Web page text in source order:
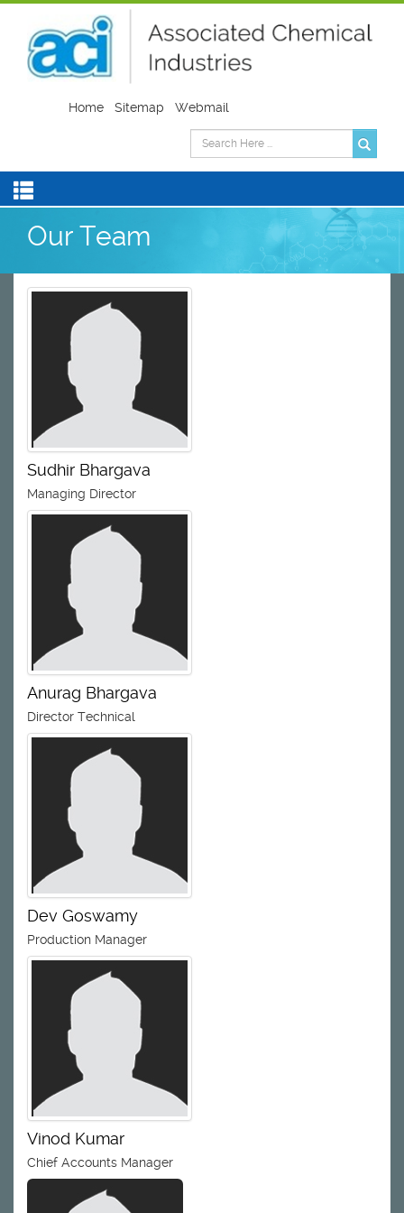
Home Sitemap Webmail
Our Team
Sudhir Bhargava
Managing Director
Anurag Bhargava
Director Technical
Dev Goswamy
Production Manager
Vinod Kumar
Chief Accounts Manager